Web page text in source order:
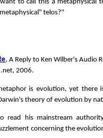
to call this a metaphysical
telos?"
, A Reply to Ken Wilber's Audio
2006.
is evolution, yet there
theory of evolution by
read his mainstream
concerning the